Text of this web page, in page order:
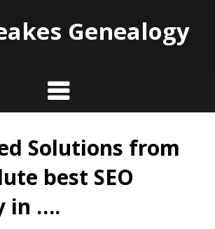
Genealogy
Solutions from
best SEO
in ….